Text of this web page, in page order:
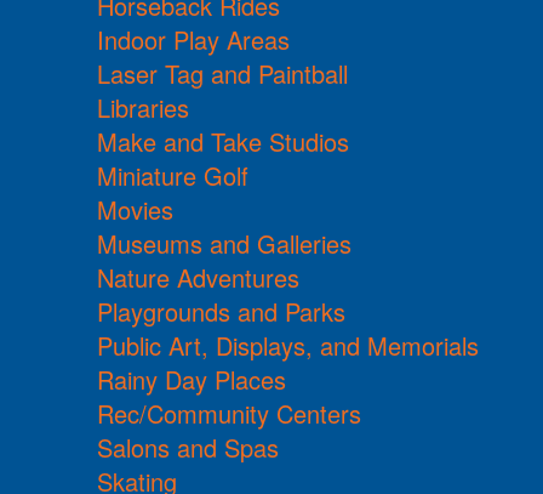
Indoor Play Areas
Laser Tag and Paintball
Libraries
Make and Take Studios
Miniature Golf
Movies
Museums and Galleries
Nature Adventures
Playgrounds and Parks
Public Art, Displays, and Memorials
Rainy Day Places
Rec/Community Centers
Salons and Spas
Skating